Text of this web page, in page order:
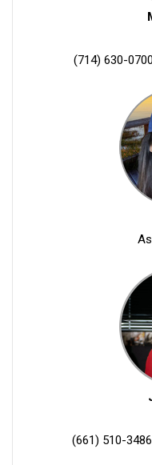
(714) 630-0700
(661) 510-3486